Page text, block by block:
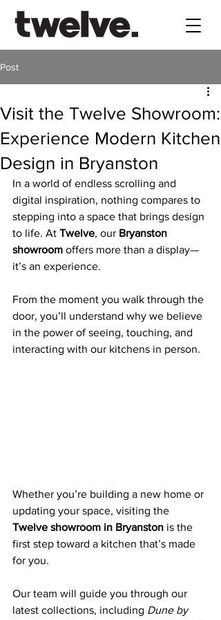
Post
Visit the Twelve Showroom:
Experience Modern Kitchen
Design in Bryanston
In a world of endless scrolling and
digital inspiration, nothing compares to
stepping into a space that brings design
to life. At Twelve, our Bryanston
showroom offers more than a display—
it’s an experience.
From the moment you walk through the
door, you’ll understand why we believe
in the power of seeing, touching, and
interacting with our kitchens in person.
Whether you’re building a new home or
updating your space, visiting the
Twelve showroom in Bryanston is the
first step toward a kitchen that’s made
for you.
Our team will guide you through our
latest collections, including Dune by